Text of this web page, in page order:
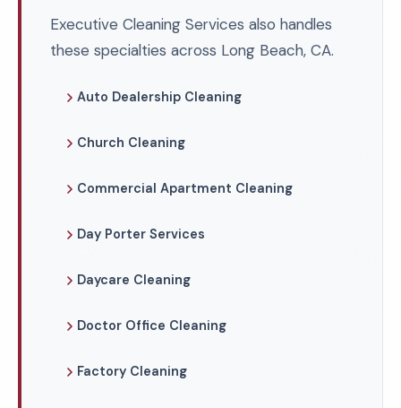
Executive Cleaning Services also handles
these specialties across Long Beach, CA.
Auto Dealership Cleaning
Church Cleaning
Commercial Apartment Cleaning
Day Porter Services
Daycare Cleaning
Doctor Office Cleaning
Factory Cleaning